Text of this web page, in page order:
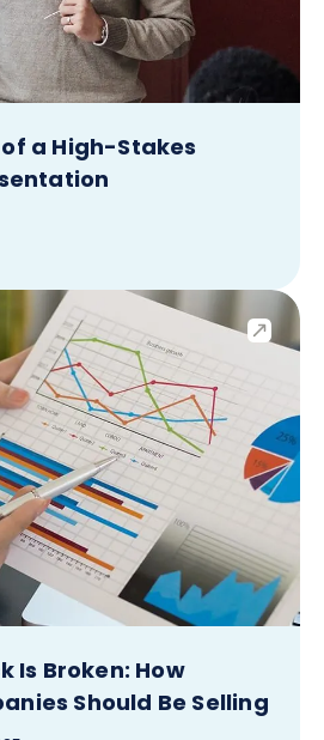
a High-Stakes
Is Broken: How
Should Be Selling